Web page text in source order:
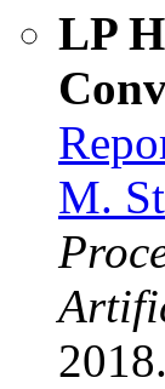
LP
M.
2018.